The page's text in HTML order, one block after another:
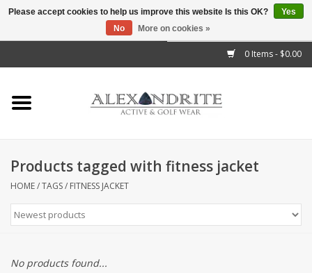
0 Items - $0.00
Home
Mens
Kids
Accessories
Brands
Products tagged with fitness jacket
HOME/TAGS/ FITNESS JACKET
No products found...
Please accept cookies to help us improve this website Is this OK?
Yes
No
More on cookies »